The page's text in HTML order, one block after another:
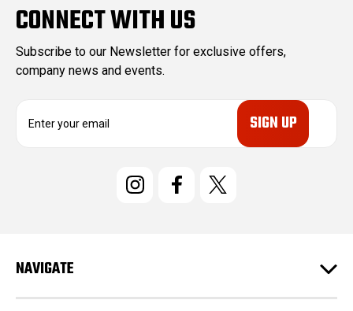
CONNECT WITH US
Subscribe to our Newsletter for exclusive offers,
company news and events.
e
s
NAVIGATE